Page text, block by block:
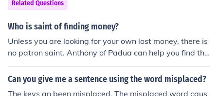
Related Questions
Who is saint of finding money?
Unless you are looking for your own lost money, there is
no patron saint. Anthony of Padua can help you find the
money you lost, or any other misplaced item.
Can you give me a sentence using the word misplaced?
The keys an been misplaced. The misplaced word caus